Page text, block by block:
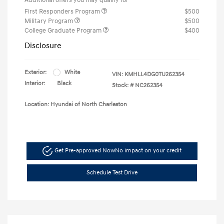
First Responders Program
$500
Military Program
$500
College Graduate Program
$400
Disclosure
Exterior:
White
Interior:
Black
VIN: KMHLL4DG0TU262354
Stock: # NC262354
Location: Hyundai of North Charleston
Get Pre-approved NowNo impact on your credit
Schedule Test Drive